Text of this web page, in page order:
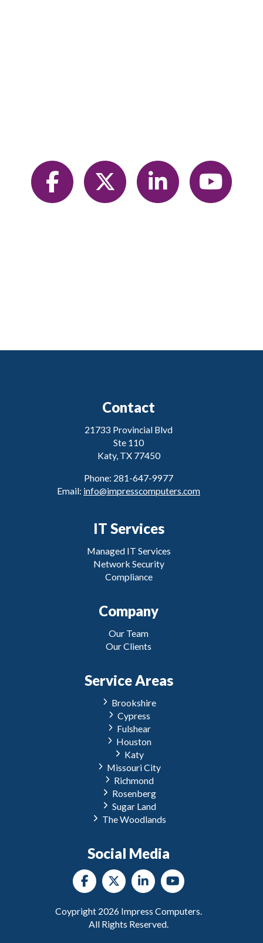
Contact
21733 Provincial Blvd
Ste 110
Katy, TX 77450
Phone: 281-647-9977
Email: info@impresscomputers.com
IT Services
Managed IT Services
Network Security
Compliance
Company
Our Team
Our Clients
Service Areas
Brookshire
Cypress
Fulshear
Houston
Katy
Missouri City
Richmond
Rosenberg
Sugar Land
The Woodlands
Social Media
Coypright 2026 Impress Computers.
All Rights Reserved.